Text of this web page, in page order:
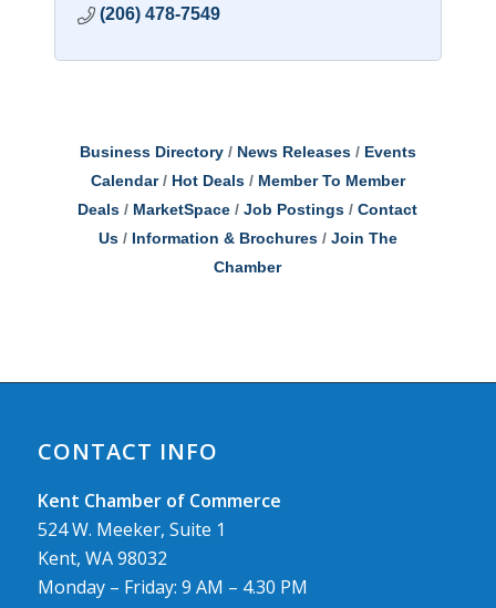
(206) 478-7549
Business Directory News Releases
Events
Calendar
Hot Deals
Member To Member
Deals
MarketSpace Job Postings
Contact
Us
Information & Brochures
Join The
Chamber
CONTACT INFO
Kent Chamber of Commerce
524 W. Meeker, Suite 1
Kent, WA 98032
Monday – Friday: 9 AM – 4.30 PM